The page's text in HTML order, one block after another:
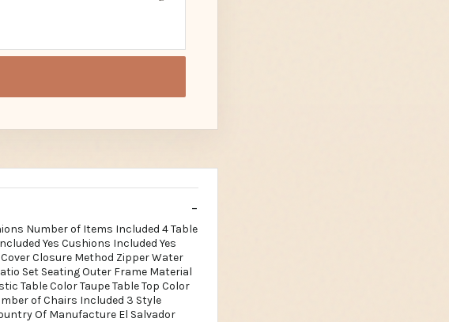
Number of Items Included 4 Table
Yes Cushions Included Yes
Closure Method Zipper Water
Set Seating Outer Frame Material
Table Color Taupe Table Top Color
of Chairs Included 3 Style
Of Manufacture El Salvador